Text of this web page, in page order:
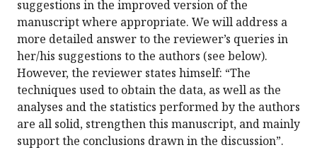
suggestions in the improved version of the
manuscript where appropriate. We will address a
more detailed answer to the reviewer’s queries in
her/his suggestions to the authors (see below).
However, the reviewer states himself: “The
techniques used to obtain the data, as well as the
analyses and the statistics performed by the authors
are all solid, strengthen this manuscript, and mainly
support the conclusions drawn in the discussion”.